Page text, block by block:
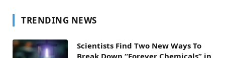
TRENDING NEWS
Scientists Find Two New Ways To
Break Down “Forever Chemicals” in